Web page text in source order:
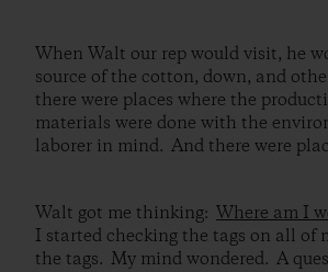
When Walt our rep would visit, he
source of the cotton, down, and
there were places where the
materials were done with the
laborer in mind. And there were
Walt got me thinking: Where am I
I started checking the tags on all of
the tags. My mind wondered. A